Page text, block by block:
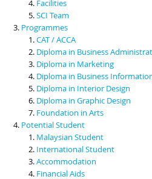
Facilities
SCI Team
Programmes
CAT / ACCA
Diploma in Business
Diploma in Marketing
Diploma in Business
Diploma in Interior Design
Diploma in Graphic Design
Foundation in Arts
Potential Student
Malaysian Student
International Student
Accommodation
Financial Aids